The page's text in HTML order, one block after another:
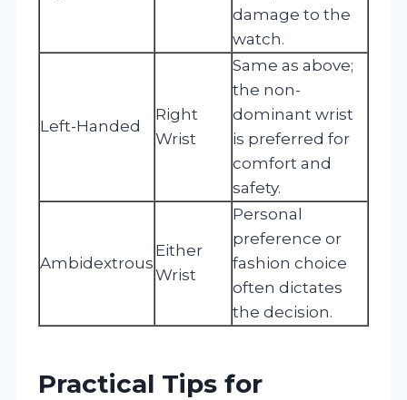
damage to the
watch.
Left-Handed
Right
Wrist
Same as above;
the non-
dominant wrist
is preferred for
comfort and
safety.
Ambidextrous
Either
Wrist
Personal
preference or
fashion choice
often dictates
the decision.
Practical Tips for